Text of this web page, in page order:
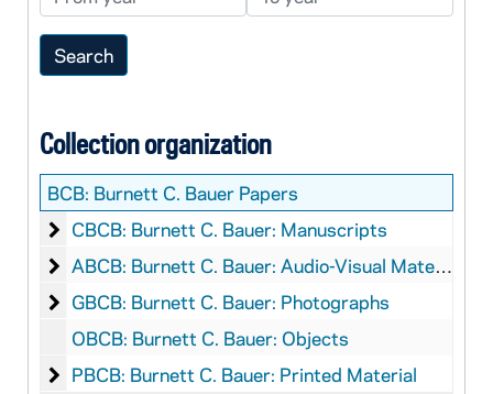
Collection organization
BCB: Burnett C. Bauer Papers
Burnett C. Bauer: Manuscripts
CBCB: Burnett C. Bauer: Manuscripts
Burnett C. Bauer: Audio-Visual Material
ABCB: Burnett C. Bauer: Audio-Visual Material
Burnett C. Bauer: Photographs
GBCB: Burnett C. Bauer: Photographs
OBCB: Burnett C. Bauer: Objects
Burnett C. Bauer: Printed Material
PBCB: Burnett C. Bauer: Printed Material